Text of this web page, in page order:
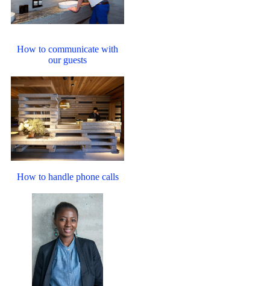
How to communicate with
our guests
How to handle phone calls